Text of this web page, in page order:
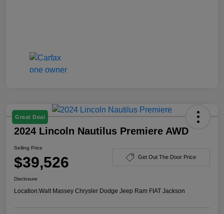
Great Deal
2024 Lincoln Nautilus Premiere AWD
Selling Price
$39,526 Get Out The Door Price
Disclosure
Location:Walt Massey Chrysler Dodge Jeep Ram FIAT Jackson